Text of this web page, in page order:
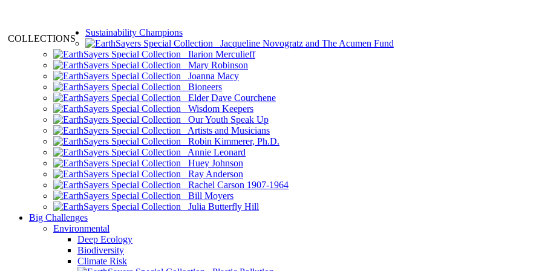
COLLECTIONS
Sustainability Champions
Jacqueline Novogratz and The Acumen Fund
Ilarion Merculieff
Mary Robinson
Joanna Macy
Bioneers
Elder Dave Courchene
Wisdom Keepers
Our Youth Speak Up
Artists and Musicians
Robin Kimmerer, Ph.D.
Annie Leonard
Huey Johnson
Ray Anderson
Rachel Carson 1907-1964
Bill Moyers
Julia Butterfly Hill
Big Challenges
Environmental
Deep Ecology
Biodiversity
Climate Risk